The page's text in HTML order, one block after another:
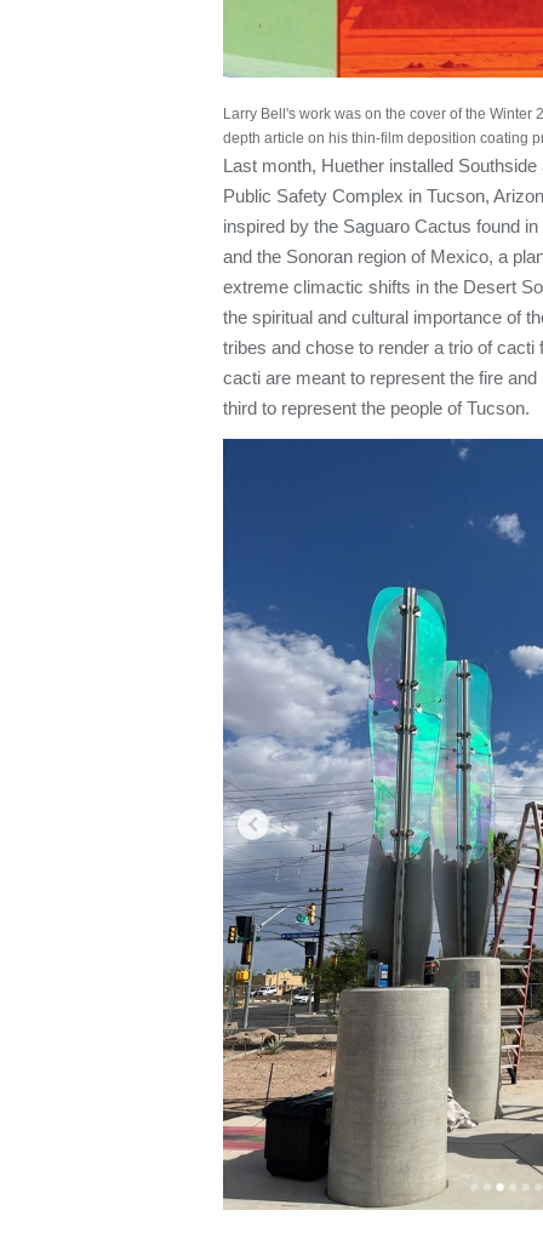
Larry Bell's work was on the cover of the
depth article on his thin-film deposition coating
Last month, Huether installed Southside
Public Safety Complex in Tucson,
inspired by the Saguaro Cactus found
and the Sonoran region of Mexico, a
extreme climactic shifts in the Desert
the spiritual and cultural importance of
tribes and chose to render a trio of
cacti are meant to represent the fire
third to represent the people of Tucson.